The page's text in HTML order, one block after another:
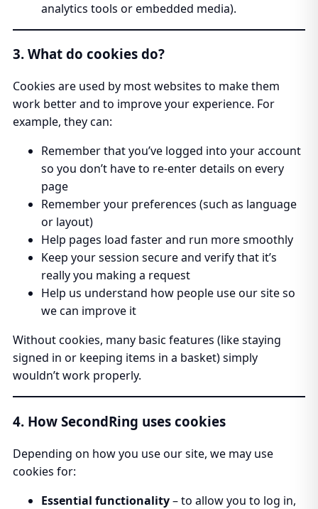
analytics tools or embedded media).
3. What do cookies do?
Cookies are used by most websites to make them
work better and to improve your experience. For
example, they can:
Remember that you’ve logged into your account
so you don’t have to re-enter details on every
page
Remember your preferences (such as language
or layout)
Help pages load faster and run more smoothly
Keep your session secure and verify that it’s
really you making a request
Help us understand how people use our site so
we can improve it
Without cookies, many basic features (like staying
signed in or keeping items in a basket) simply
wouldn’t work properly.
4. How SecondRing uses cookies
Depending on how you use our site, we may use
cookies for:
Essential functionality– to allow you to log in,